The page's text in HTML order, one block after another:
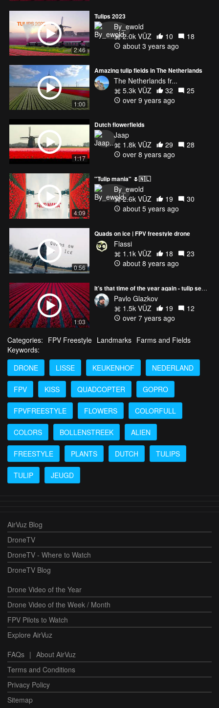
2:46
Tulips 2023
By_ewold
2.0k VŪZ
10
18
about 3 years ago
1:00
Amazing tulip fields in The Netherlands
The Netherlands fr...
5.3k VŪZ
32
25
over 9 years ago
1:17
Dutch flowerfields
Jaap
1.8k VŪZ
29
28
over 8 years ago
4:09
"Tulip mania" 🌷🇳🇱
By_ewold
2.6k VŪZ
19
30
about 5 years ago
0:56
Quads on ice | FPV freestyle drone
Flassi
1.1k VŪZ
18
23
about 8 years ago
1:03
It’s that time of the year again - tulip season in The Netherlands 🌷🌷🌷
Pavlo Glazkov
1.5k VŪZ
19
12
over 7 years ago
Categories: FPV Freestyle Landmarks Farms and Fields
Keywords:
DRONE
LISSE KEUKENHOF NEDERLAND
FPV KISS QUADCOPTER GOPRO
FPVFREESTYLE FLOWERS COLORFULL
COLORS BOLLENSTREEK ALIEN
FREESTYLE PLANTS DUTCH TULIPS
TULIP JEUGD
AirVuz Blog
DroneTV
DroneTV - Where to Watch
DroneTV Blog
Drone Video of the Year
Drone Video of the Week / Month
FPV Pilots to Watch
Explore AirVuz
FAQs | About AirVuz
Terms and Conditions
Privacy Policy
Sitemap